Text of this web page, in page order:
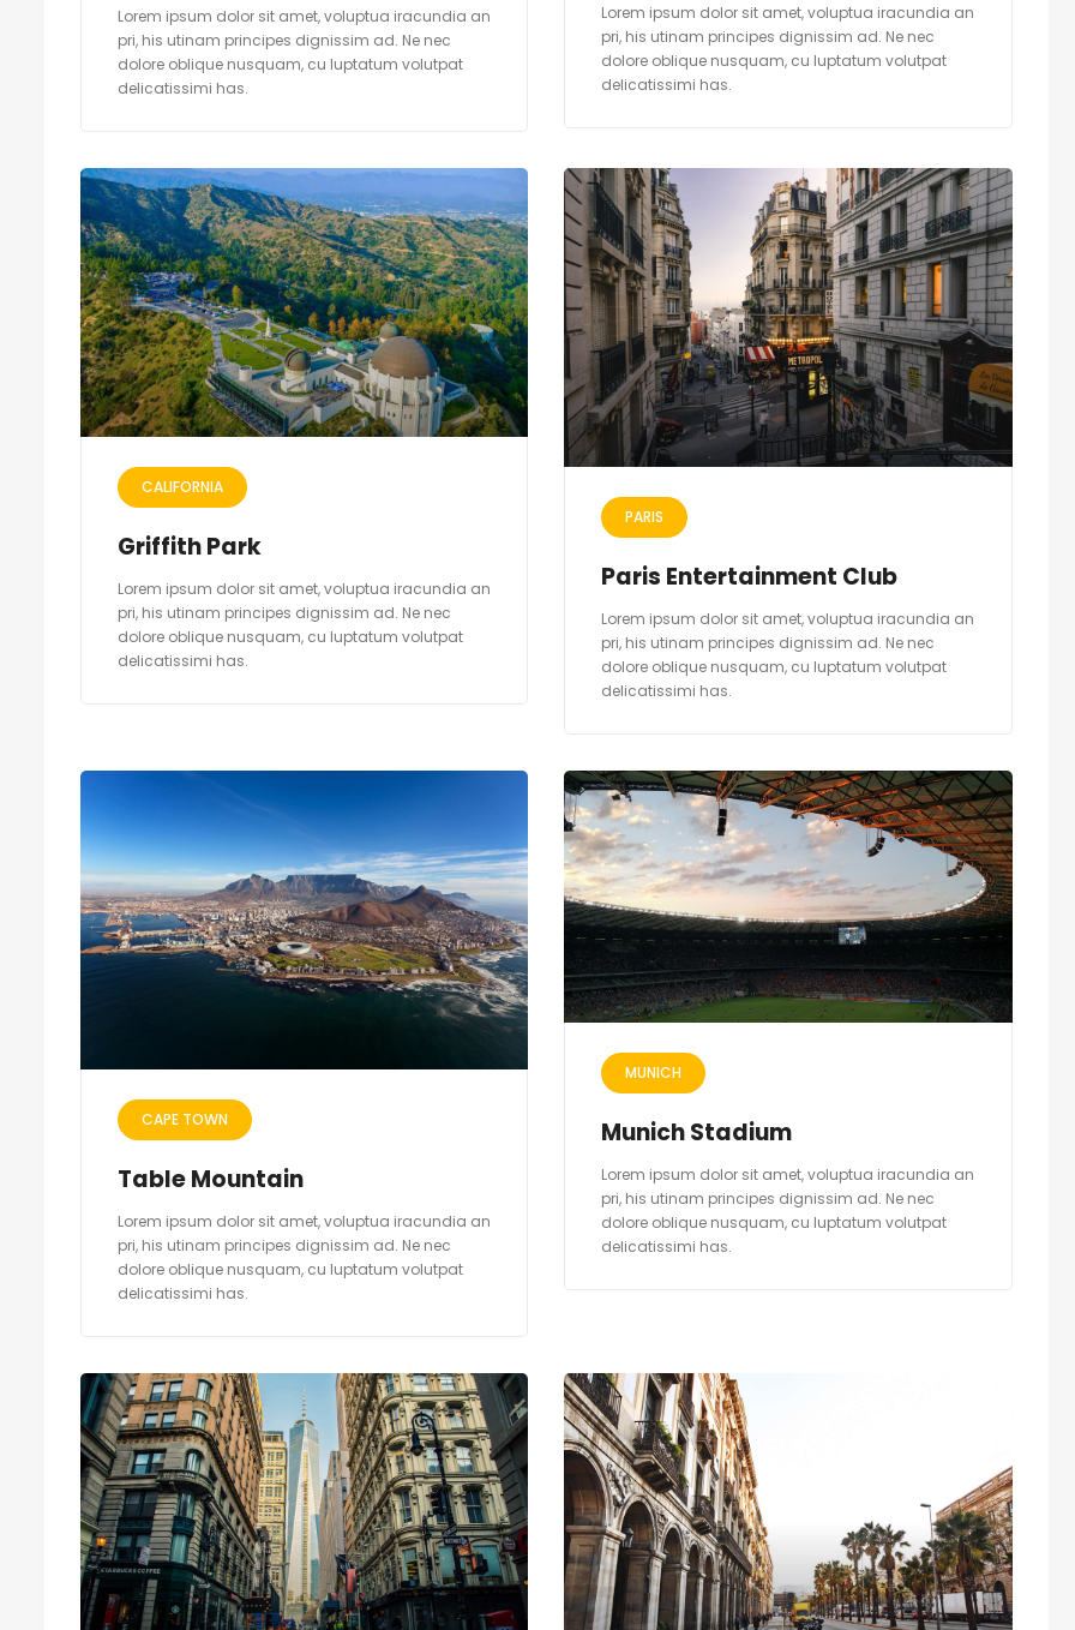
Lorem ipsum dolor sit amet, voluptua iracundia an
pri, his utinam principes dignissim ad. Ne nec
dolore oblique nusquam, cu luptatum volutpat
delicatissimi has.
Lorem ipsum dolor sit amet, voluptua iracundia an
pri, his utinam principes dignissim ad. Ne nec
dolore oblique nusquam, cu luptatum volutpat
delicatissimi has.
CALIFORNIA
Griffith Park
Lorem ipsum dolor sit amet, voluptua iracundia an
pri, his utinam principes dignissim ad. Ne nec
dolore oblique nusquam, cu luptatum volutpat
delicatissimi has.
PARIS
Paris Entertainment Club
Lorem ipsum dolor sit amet, voluptua iracundia an
pri, his utinam principes dignissim ad. Ne nec
dolore oblique nusquam, cu luptatum volutpat
delicatissimi has.
CAPE TOWN
Table Mountain
Lorem ipsum dolor sit amet, voluptua iracundia an
pri, his utinam principes dignissim ad. Ne nec
dolore oblique nusquam, cu luptatum volutpat
delicatissimi has.
MUNICH
Munich Stadium
Lorem ipsum dolor sit amet, voluptua iracundia an
pri, his utinam principes dignissim ad. Ne nec
dolore oblique nusquam, cu luptatum volutpat
delicatissimi has.